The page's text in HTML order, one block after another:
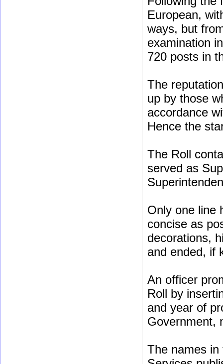
European,
ways, but
examination
720 posts in
The
up by those
accordance
Hence the
The Roll
served as
Only one line
concise as
decorations,
and ended, if
An officer
Roll by
and year of
Government,
The names